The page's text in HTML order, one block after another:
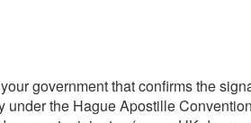
government that confirms the
under the Hague Apostille